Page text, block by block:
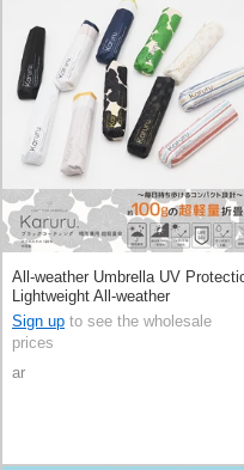
All-weather Umbrella UV
Lightweight All-weather
Sign up to see the wholesale
prices
ar